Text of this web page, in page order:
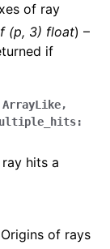
of ray
(p, 3) float) –
if
ArrayLike,
:
hits a
of rays